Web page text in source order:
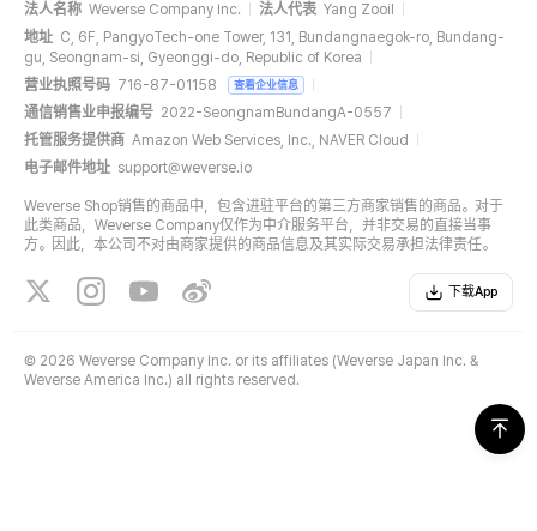
法人名称 Weverse Company Inc. 法人代表 Yang Zooil
地址 C, 6F, PangyoTech-one Tower, 131, Bundangnaegok-ro, Bundang-
gu, Seongnam-si, Gyeonggi-do, Republic of Korea
营业执照号码 716-87-01158 查看企业信息
通信销售业申报编号 2022-SeongnamBundangA-0557
托管服务提供商 Amazon Web Services, Inc., NAVER Cloud
电子邮件地址 support@weverse.io
Weverse Shop销售的商品中，包含进驻平台的第三方商家销售的商品。对于
此类商品，Weverse Company仅作为中介服务平台，并非交易的直接当事
方。因此，本公司不对由商家提供的商品信息及其实际交易承担法律责任。
下载App
© 2026 Weverse Company Inc. or its affiliates (Weverse Japan Inc. &
Weverse America Inc.) all rights reserved.